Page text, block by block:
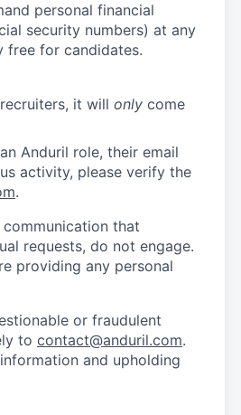
personal financial
security numbers) at any
free for candidates.
it will only come
Anduril role, their email
activity, please verify the
.
that
requests, do not engage.
providing any personal
or fraudulent
to contact@anduril.com.
and upholding